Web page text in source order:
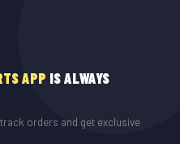
APP IS ALWAYS
orders and get exclusive